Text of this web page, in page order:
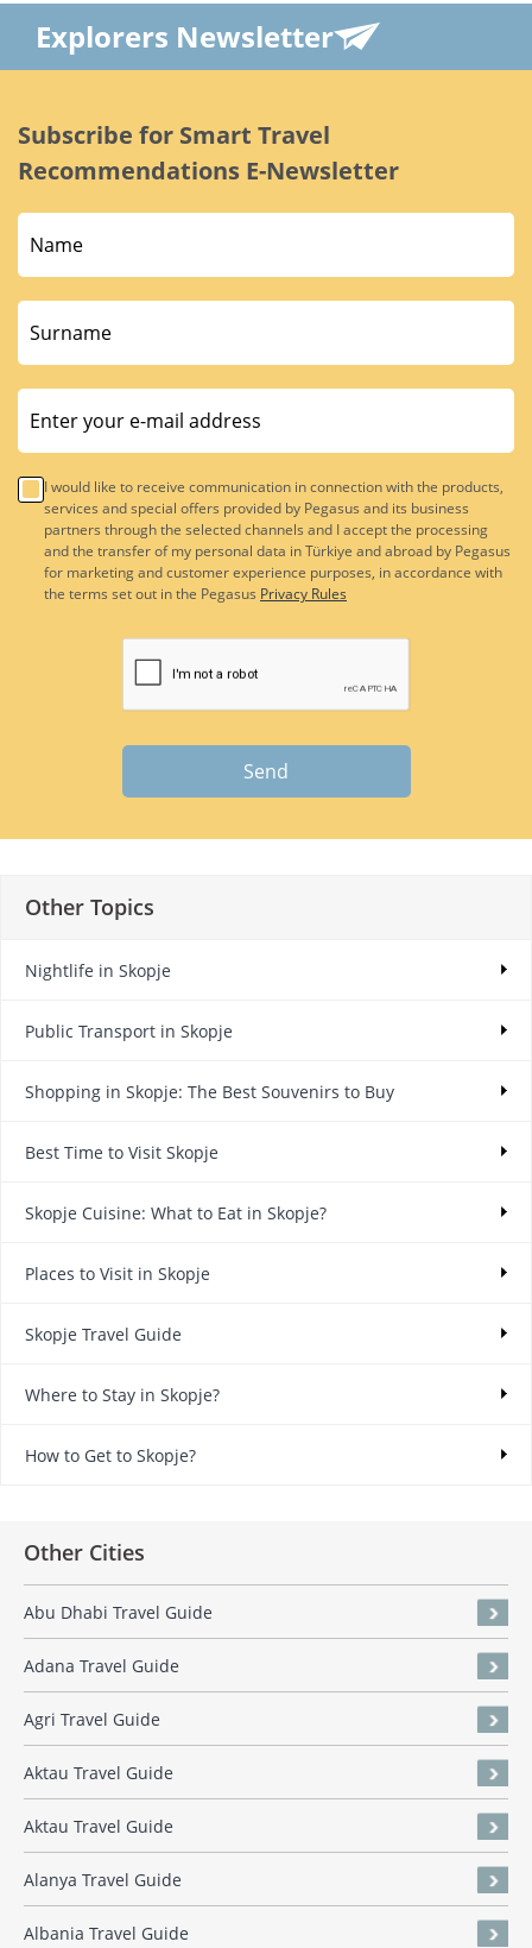
Explorers Newsletter
Subscribe for Smart Travel
Recommendations E-Newsletter
I would like to receive communication in connection with the products,
services and special offers provided by Pegasus and its business
partners through the selected channels and I accept the processing
and the transfer of my personal data in Türkiye and abroad by Pegasus
for marketing and customer experience purposes, in accordance with
the terms set out in the Pegasus Privacy Rules
Send
Other Topics
Nightlife in Skopje
Public Transport in Skopje
Shopping in Skopje: The Best Souvenirs to Buy
Best Time to Visit Skopje
Skopje Cuisine: What to Eat in Skopje?
Places to Visit in Skopje
Skopje Travel Guide
Where to Stay in Skopje?
How to Get to Skopje?
Other Cities
Abu Dhabi Travel Guide
Adana Travel Guide
Agri Travel Guide
Aktau Travel Guide
Aktau Travel Guide
Alanya Travel Guide
Albania Travel Guide